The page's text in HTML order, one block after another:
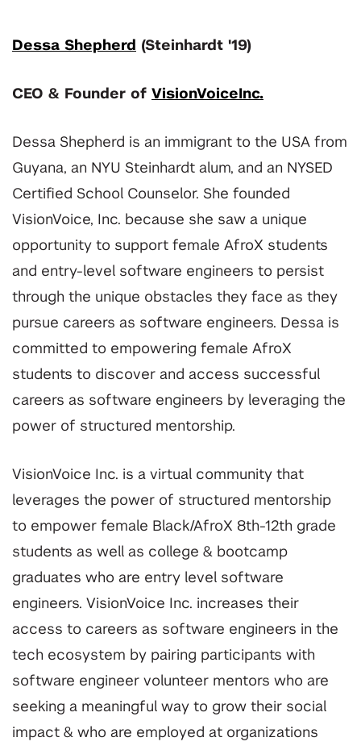
Dessa Shepherd (Steinhardt '19)
CEO & Founder of VisionVoiceInc.
Dessa Shepherd is an immigrant to the USA from
Guyana, an NYU Steinhardt alum, and an NYSED
Certified School Counselor. She founded
VisionVoice, Inc. because she saw a unique
opportunity to support female AfroX students
and entry-level software engineers to persist
through the unique obstacles they face as they
pursue careers as software engineers. Dessa is
committed to empowering female AfroX
students to discover and access successful
careers as software engineers by leveraging the
power of structured mentorship.
VisionVoice Inc. is a virtual community that
leverages the power of structured mentorship
to empower female Black/AfroX 8th-12th grade
students as well as college & bootcamp
graduates who are entry level software
engineers. VisionVoice Inc. increases their
access to careers as software engineers in the
tech ecosystem by pairing participants with
software engineer volunteer mentors who are
seeking a meaningful way to grow their social
impact & who are employed at organizations